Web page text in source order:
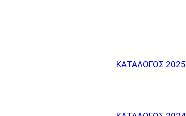
ΚΑΤΑΛΟΓΟΣ 2025